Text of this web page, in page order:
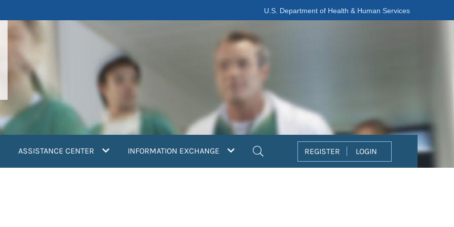
U.S. Department of Health & Human Services
ASSISTANCE CENTER INFORMATION EXCHANGE REGISTER LOGIN